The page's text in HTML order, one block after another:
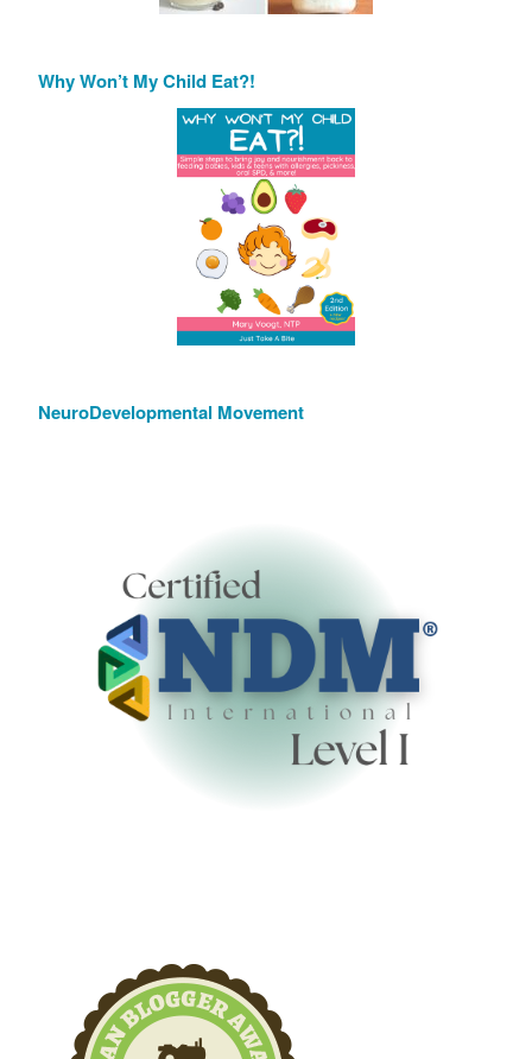
Why Won’t My Child Eat?!
NeuroDevelopmental Movement